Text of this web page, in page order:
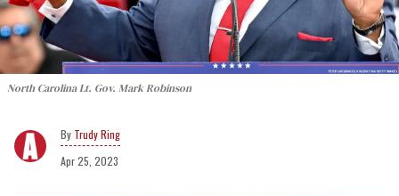
North Carolina Lt. Gov. Mark Robinson
Trudy Ring
Apr 25, 2023